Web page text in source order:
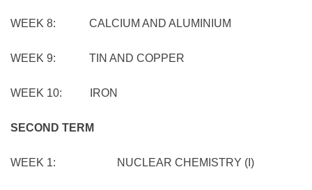
WEEK 8: CALCIUM AND ALUMINIUM
WEEK 9: TIN AND COPPER
WEEK 10: IRON
SECOND TERM
WEEK 1: NUCLEAR CHEMISTRY (I)